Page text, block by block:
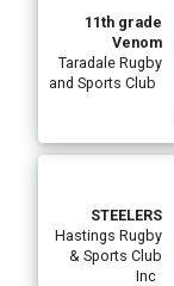
11th grade
Venom
Taradale Rugby
and Sports Club
STEELERS
Hastings Rugby
& Sports Club
Inc